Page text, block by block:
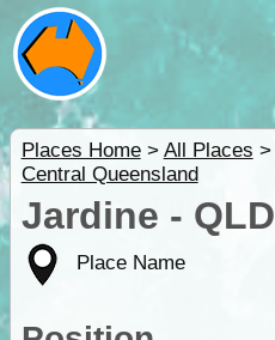
Places Home> All Places >
Central Queensland
Jardine - QLD
Place Name